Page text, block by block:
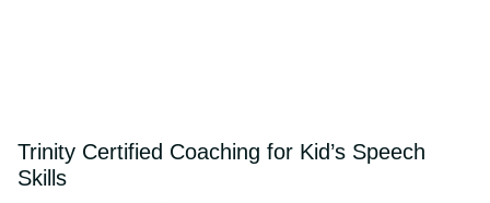
Trinity Certified Coaching for Kid’s Speech
Skills